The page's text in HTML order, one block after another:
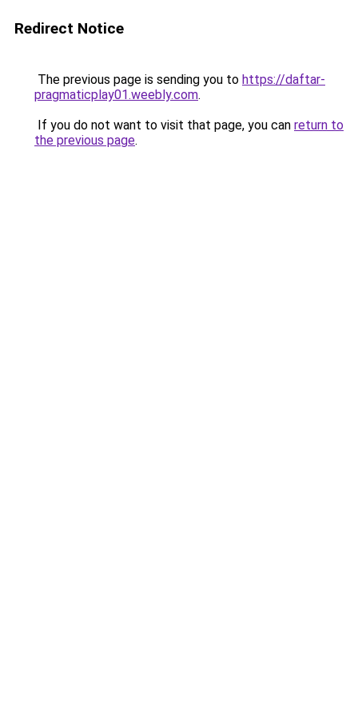
Redirect Notice
The previous page is sending you to https://daftar-
pragmaticplay01.weebly.com.
If you do not want to visit that page, you can return to
the previous page.